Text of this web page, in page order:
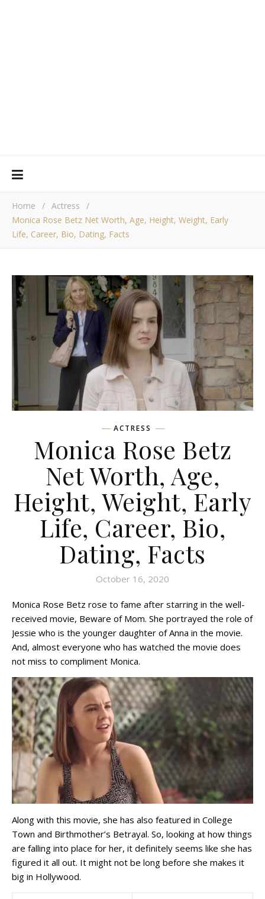
Home / Actress
/
Monica Rose Betz Net Worth, Age, Height, Weight, Early
Life, Career, Bio, Dating, Facts
ACTRESS
Monica Rose Betz
Net Worth, Age,
Height, Weight, Early
Life, Career, Bio,
Dating, Facts
October 16, 2020
Monica Rose Betz rose to fame after starring in the well-
received movie, Beware of Mom. She portrayed the role of
Jessie who is the younger daughter of Anna in the movie.
And, almost everyone who has watched the movie does
not miss to compliment Monica.
Along with this movie, she has also featured in College
Town and Birthmother’s Betrayal. So, looking at how things
are falling into place for her, it definitely seems like she has
figured it all out. It might not be long before she makes it
big in Hollywood.